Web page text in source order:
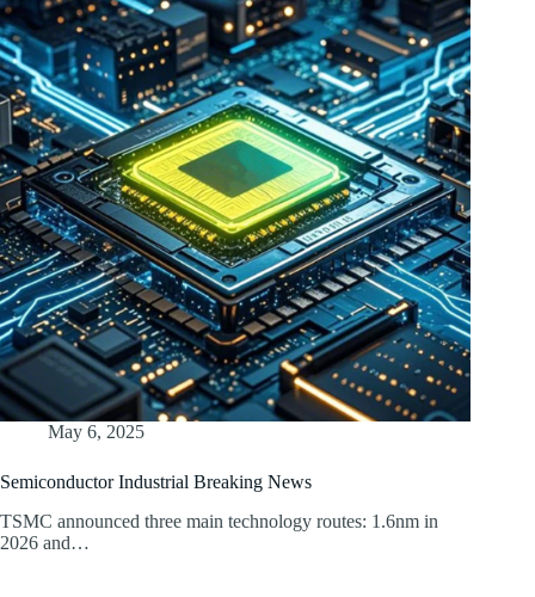
May 6, 2025
Semiconductor Industrial Breaking News
TSMC announced three main technology routes: 1.6nm in
2026 and…